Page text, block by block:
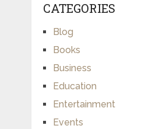
CATEGORIES
Blog
Books
Business
Education
Entertainment
Events